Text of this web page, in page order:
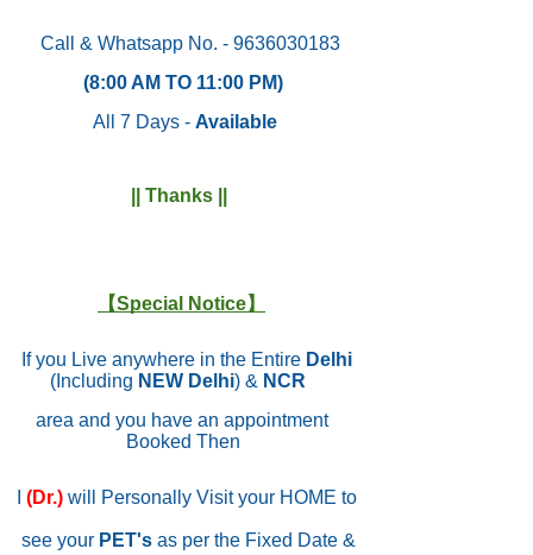
Call & Whatsapp No. - 9636030183
(8:00 AM TO 11:00 PM)
All 7 Days - Available
|| Thanks ||
【Special Notice】
If you Live anywhere in the Entire Delhi
(Including NEW Delhi) & NCR
area and you have an appointment
Booked Then
(Dr.) will Personally Visit your HOME to
see your PET's as per the Fixed Date &